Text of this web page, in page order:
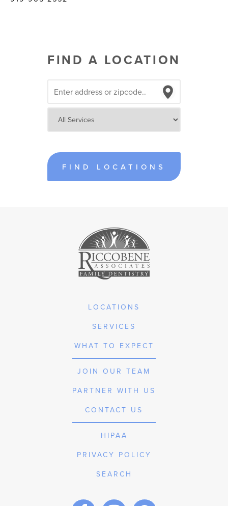
FIND A LOCATION
FIND LOCATIONS
LOCATIONS
SERVICES
WHAT TO EXPECT
JOIN OUR TEAM
PARTNER WITH US
CONTACT US
HIPAA
PRIVACY POLICY
SEARCH